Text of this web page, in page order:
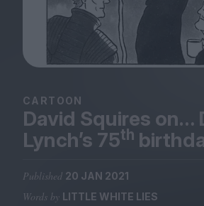
Podcast
Club LWLies
Magazine
CARTOON
David Squires on…
Lynch’s 75th
Published 20 JAN 2021
Words by LITTLE WHITE LIES